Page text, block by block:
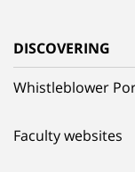
DISCOVERING
Whistleblower
Faculty websites